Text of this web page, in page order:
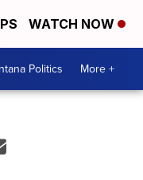
WATCH NOW
Politics More +